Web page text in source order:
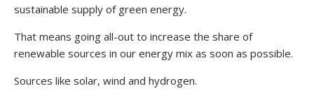
sustainable supply of green energy.
That means going all-out to increase the share of
renewable sources in our energy mix as soon as possible.
Sources like solar, wind and hydrogen.